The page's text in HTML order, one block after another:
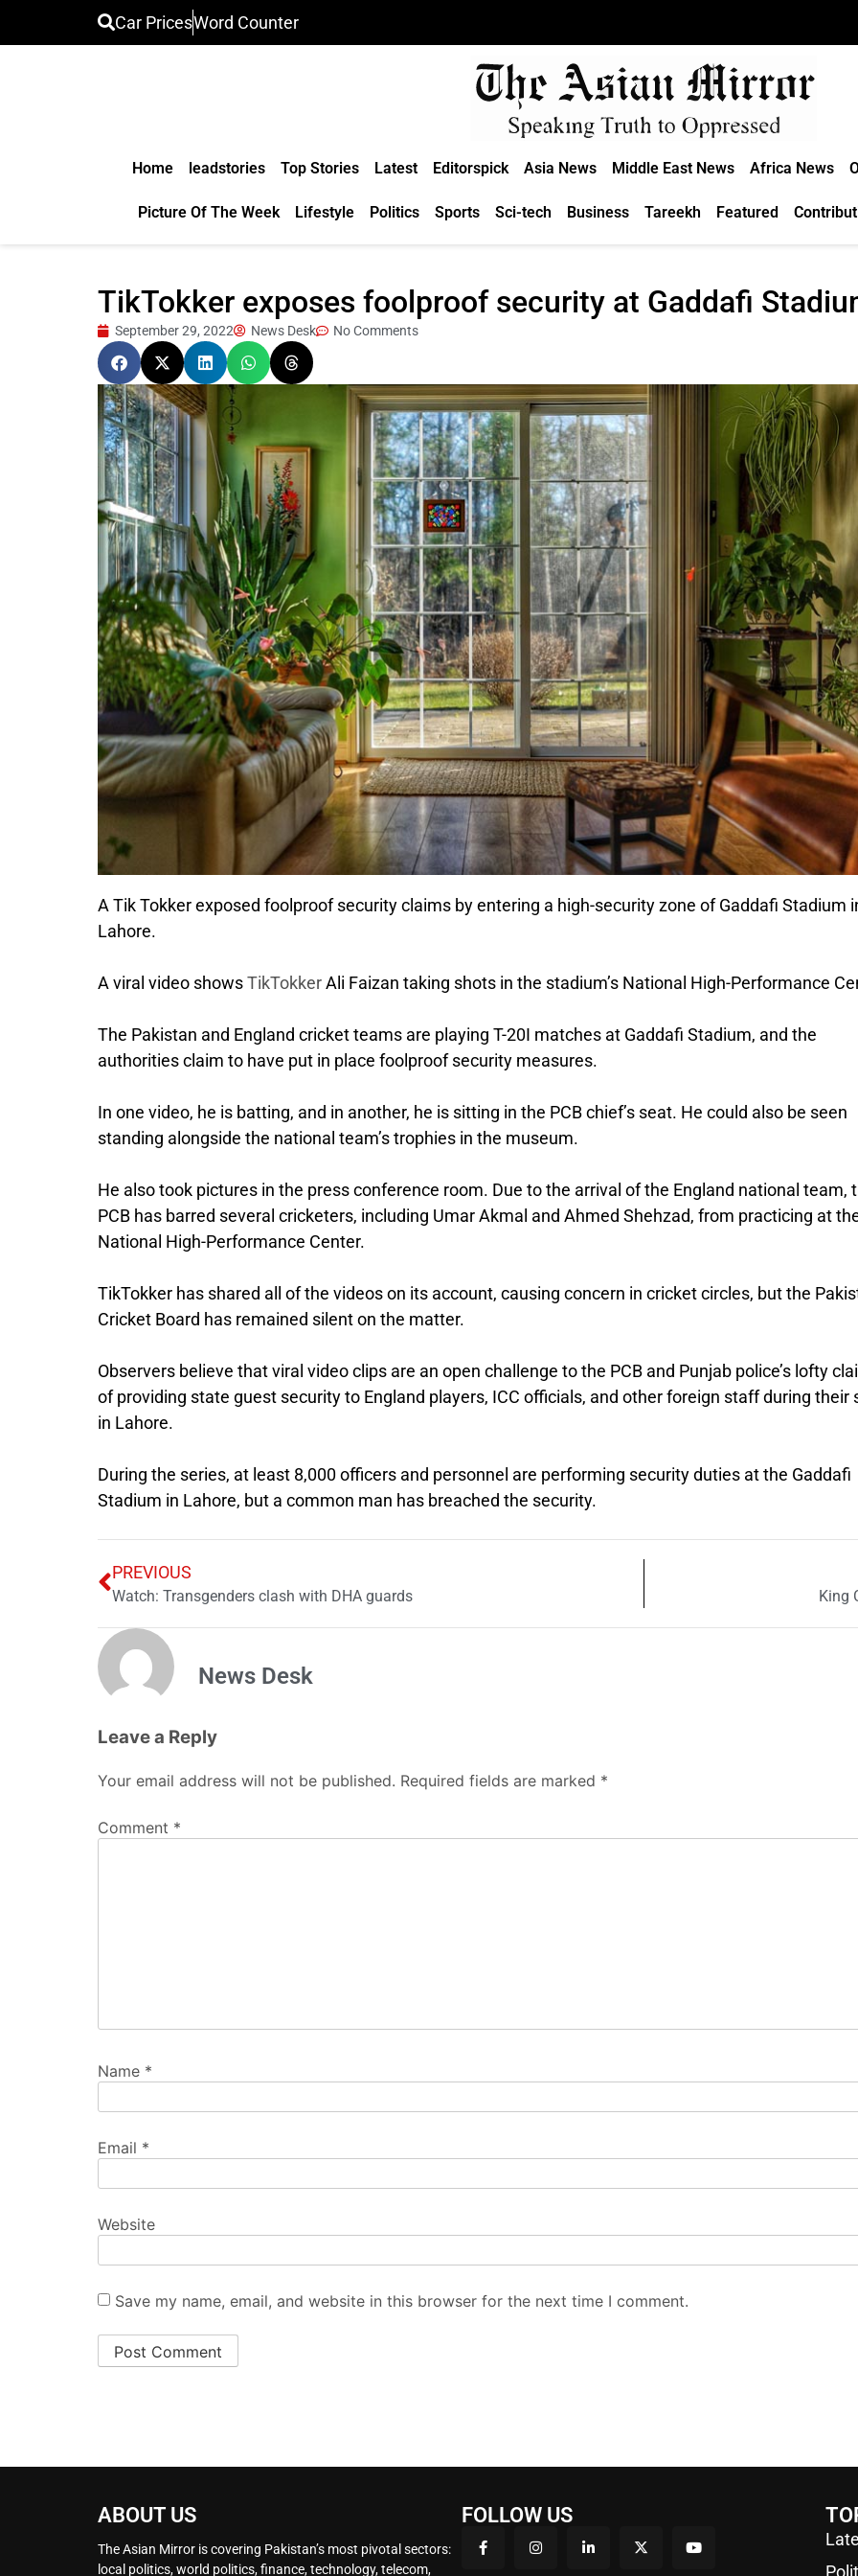
Car PricesWord Counter
Home leadstories Top Stories Latest Editorspick Asia News Middle East News Africa News
Picture Of The Week Lifestyle Politics Sports Sci-tech Business Tareekh Featured
TikTokker exposes foolproof security at Gaddafi
September 29, 2022 News Desk No Comments
A Tik Tokker exposed foolproof security claims by entering a high-security zone of Gaddafi Stadium
Lahore.
A viral video showsTikTokkerAli Faizan taking shots in the stadium’s National High-Performance
The Pakistan and England cricket teams are playing T-20I matches at Gaddafi Stadium, and the
authorities claim to have put in place foolproof security measures.
In one video, he is batting, and in another, he is sitting in the PCB chief’s seat. He could also be seen
standing alongside the national team’s trophies in the museum.
He also took pictures in the press conference room. Due to the arrival of the England national team,
PCB has barred several cricketers, including Umar Akmal and Ahmed Shehzad, from practicing at
National High-Performance Center.
TikTokker has shared all of the videos on its account, causing concern in cricket circles, but the
Cricket Board has remained silent on the matter.
Observers believe that viral video clips are an open challenge to the PCB and Punjab police’s lofty
of providing state guest security to England players, ICC officials, and other foreign staff during their
in Lahore.
During the series, at least 8,000 officers and personnel are performing security duties at the Gaddafi
Stadium in Lahore, but a common man has breached the security.
PREVIOUS
Watch: Transgenders clash with DHA guards King
News Desk
Leave a Reply
Your email address will not be published. Required fields are marked *
Comment *
Name *
Email *
Website
Save my name, email, and website in this browser for the next time I comment.
ABOUT US
The Asian Mirror is covering Pakistan’s most pivotal sectors:
local politics, world politics, finance, technology, telecom,
FOLLOW US